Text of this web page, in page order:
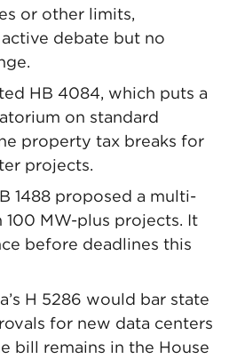
or other limits,
debate but no
HB 4084, which puts a
on standard
property tax breaks for
projects.
1488 proposed a multi-
100 MW-plus projects. It
before deadlines this
H 5286 would bar state
for new data centers
bill remains in the House